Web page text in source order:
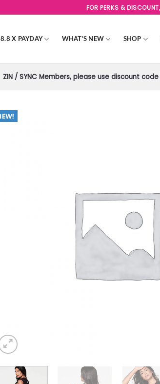
FOR PERKS &
8.8 X PAYDAY WHAT’S NEW SHOP
ZIN / SYNC Members, please use discount